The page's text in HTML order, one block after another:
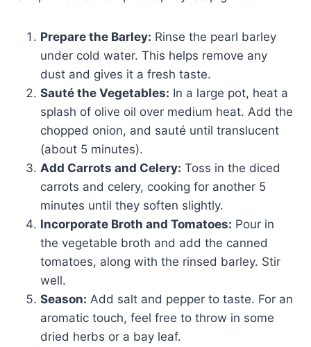
Prepare the Barley: Rinse the pearl barley
under cold water. This helps remove any
dust and gives it a fresh taste.
Sauté the Vegetables: In a large pot, heat a
splash of olive oil over medium heat. Add the
chopped onion, and sauté until translucent
(about 5 minutes).
Add Carrots and Celery: Toss in the diced
carrots and celery, cooking for another 5
minutes until they soften slightly.
Incorporate Broth and Tomatoes: Pour in
the vegetable broth and add the canned
tomatoes, along with the rinsed barley. Stir
well.
Season: Add salt and pepper to taste. For an
aromatic touch, feel free to throw in some
dried herbs or a bay leaf.